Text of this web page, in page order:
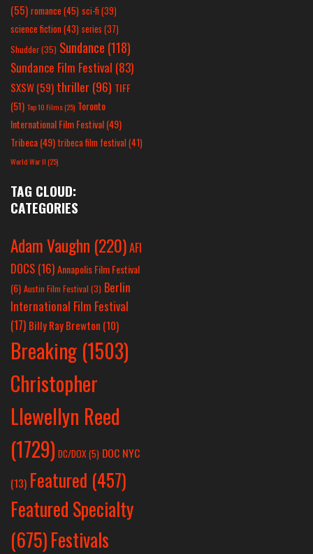
(55) romance(45) sci-fi (39)
science fiction(43) series (37)
Shudder(35) Sundance (118)
Sundance Film Festival (83)
SXSW(59) thriller(96) TIFF
(51) Top 10 Films(25) Toronto
International Film Festival(49)
Tribeca(49) tribeca film festival(41)
World War II(25)
TAG CLOUD:
CATEGORIES
Adam Vaughn (220)AFI
DOCS (16)Annapolis Film Festival
(6) Austin Film Festival (3) Berlin
International Film Festival
(17) Billy Ray Brewton (10)
Breaking (1503)
Christopher
Llewellyn Reed
(1729) DC/DOX (5) DOC NYC
(13) Featured (457)
Featured Specialty
(675)Festivals